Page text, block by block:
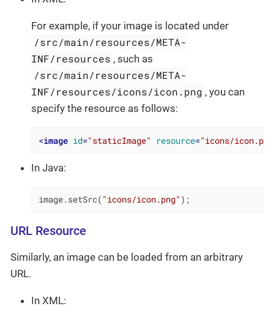
For example, if your image is located under
/src/main/resources/META-
INF/resources , such as
/src/main/resources/META-
INF/resources/icons/icon.png , you can
specify the resource as follows:
<image id="staticImage" resource="icons/
In Java:
image.setSrc( "icons/icon.png" );
URL Resource
Similarly, an image can be loaded from an arbitrary
URL.
In XML: